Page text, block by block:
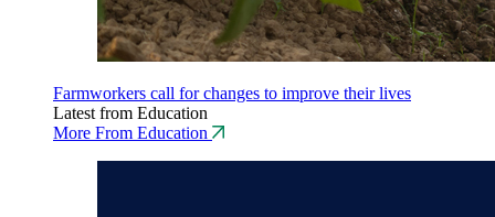
Farmworkers call for changes to improve their lives
Latest from Education
More From Education